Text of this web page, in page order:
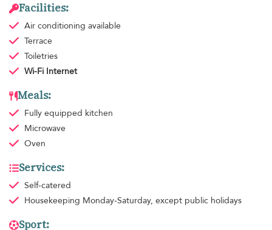
Facilities:
Air conditioning available
Terrace
Toiletries
Wi-Fi Internet
Meals:
Fully equipped kitchen
Microwave
Oven
Services:
Self-catered
Housekeeping Monday-Saturday, except public holidays
Sport: